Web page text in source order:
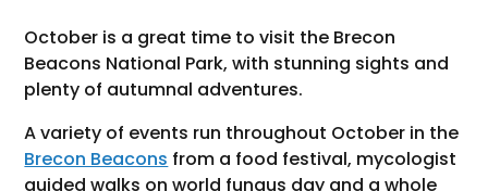
October is a great time to visit the Brecon
Beacons National Park, with stunning sights and
plenty of autumnal adventures.
A variety of events run throughout October in the
Brecon Beacons from a food festival, mycologist
guided walks on world fungus day and a whole